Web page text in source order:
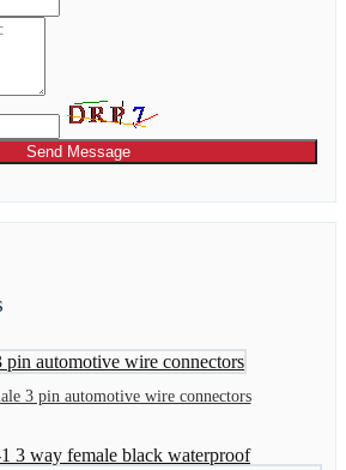
Send Message
3 pin automotive wire connectors